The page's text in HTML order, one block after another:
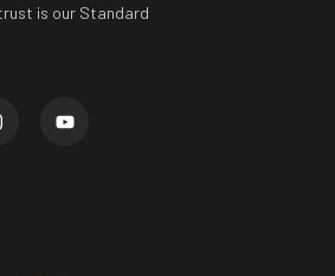
is our Standard